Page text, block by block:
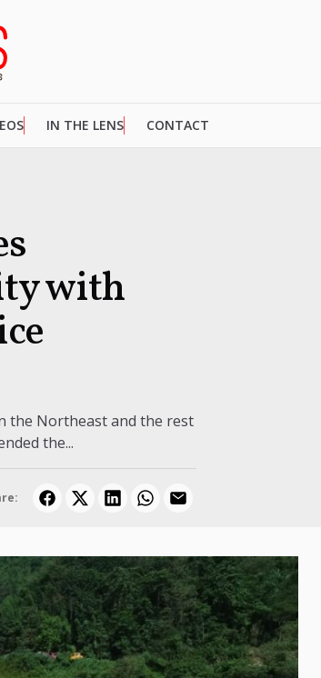
IN THE LENS CONTACT
with
the Northeast and the rest
the...